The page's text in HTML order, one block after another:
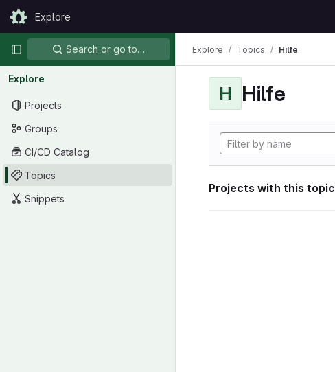
Skip to content
GitLabExplore
Primary navigation
Search or go to…
Explore
Projects
Groups
CI/CD Catalog
Topics
Snippets
Explore Topics Hilfe
H Hilfe
Projects with this topic